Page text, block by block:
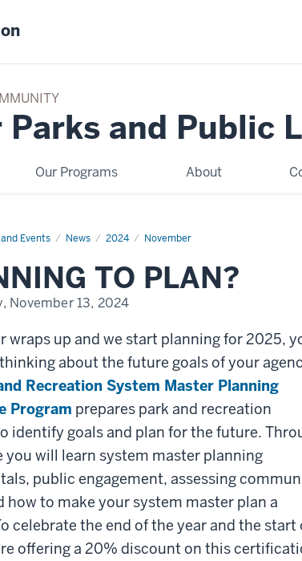
and Public
Our Programs About
Events News 2024 November
TO PLAN?
November 13, 2024
wraps up and we start planning for 2025,
about the future goals of your
Recreation System Master Planning
Program prepares park and recreation
identify goals and plan for the future.
you will learn system master planning
public engagement, assessing
how to make your system master plan a
celebrate the end of the year and the start
offering a 20% discount on this